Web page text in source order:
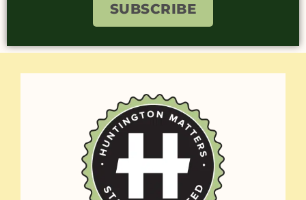
SUBSCRIBE